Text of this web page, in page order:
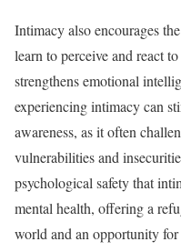
Intimacy also encourages
learn to perceive and react
strengthens emotional
experiencing intimacy can
awareness, as it often
vulnerabilities and
psychological safety that
mental health, offering a
world and an opportunity